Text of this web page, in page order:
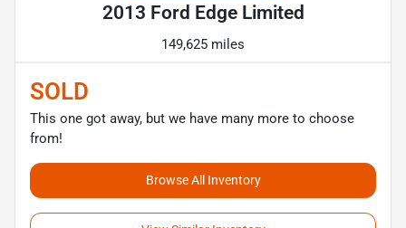
2013 Ford Edge Limited
149,625 miles
SOLD
This one got away, but we have many more to choose
from!
Browse All Inventory